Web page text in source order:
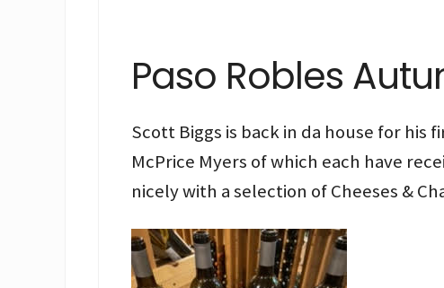
Paso Robles
Scott Biggs is back in da house for his
McPrice Myers of which each have
nicely with a selection of Cheeses &